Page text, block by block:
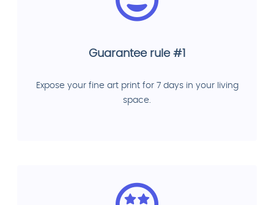
Guarantee rule #1
Expose your fine art print for 7 days in your living
space.